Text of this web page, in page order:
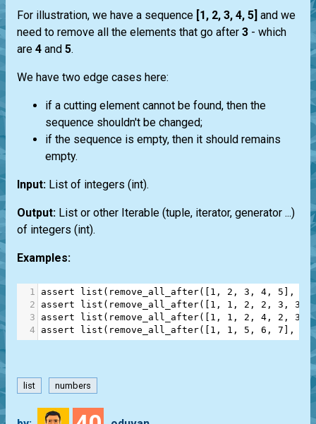
For illustration, we have a sequence [1, 2, 3, 4, 5] and we
need to remove all the elements that go after 3 - which
are 4 and 5.
We have two edge cases here:
if a cutting element cannot be found, then the
sequence shouldn't be changed;
if the sequence is empty, then it should remains
empty.
Input: List of integers (int).
Output: List or other Iterable (tuple, iterator, generator ...)
of integers (int).
Examples:
1 assert list ( remove_all_after([ 1 , 2 , 3 , 4 , 5 ],
2
assert list ( remove_all_after([ 1 , 1 , 2 , 2 , 3 , 3
3
assert list ( remove_all_after([ 1 , 1 , 2 , 4 , 2 , 3 ,
4
assert list ( remove_all_after([ 1 , 1 , 5 , 6 , 7 ],
list numbers